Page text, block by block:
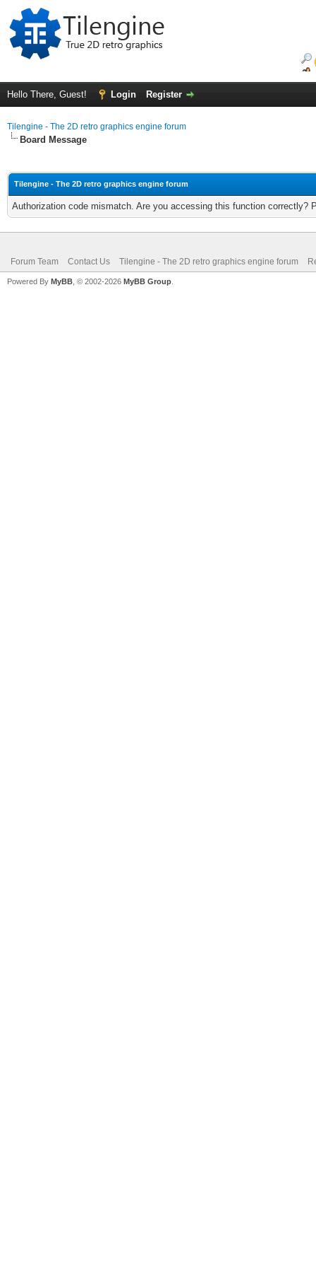
Hello There, Guest! Login Register
Tilengine - The 2D retro graphics engine forum
Board Message
Tilengine - The 2D retro graphics engine forum
Authorization code mismatch. Are you accessing this function correctly?
Forum Team Contact Us Tilengine - The 2D retro graphics engine forum
Powered By MyBB , © 2002-2026 MyBB Group